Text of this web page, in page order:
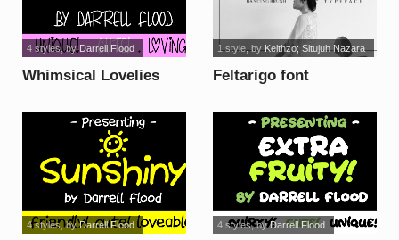
Whimsical Lovelies
4 styles, byDarrell Flood
Feltarigo font
1 style, byKeithzo; Situjuh Nazara
4 styles, byDarrell Flood 4 styles, byDarrell Flood